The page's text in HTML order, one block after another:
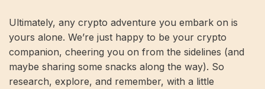
Ultimately, any crypto adventure you embark on is
yours alone. We’re just happy to be your crypto
companion, cheering you on from the sidelines (and
maybe sharing some snacks along the way). So
research, explore, and remember, with a little